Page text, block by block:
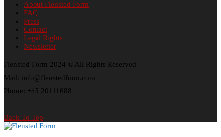
About Flensted Form
FAQ
Press
Contact
Legal Rights
Newsletter
Flensted Form 2024 © All Rights Reserved
Mail: info@flenstedform.com
Phone: +45 20111688
Back To Top